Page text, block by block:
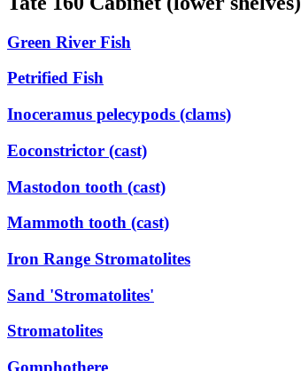
Green River Fish
Petrified Fish
Inoceramus pelecypods (clams)
Eoconstrictor (cast)
Mastodon tooth (cast)
Mammoth tooth (cast)
Iron Range Stromatolites
Sand 'Stromatolites'
Stromatolites
Gomphothere